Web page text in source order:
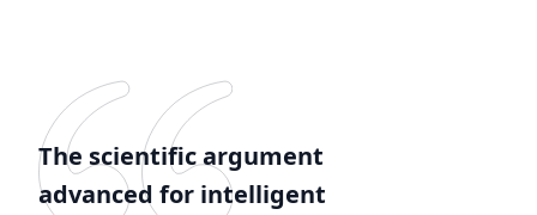
The scientific argument
advanced for intelligent